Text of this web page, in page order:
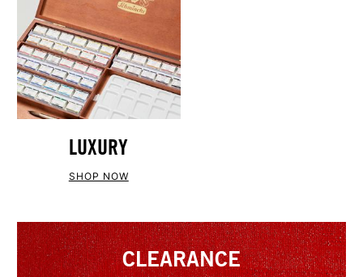
LUXURY
SHOP NOW
CLEARANCE